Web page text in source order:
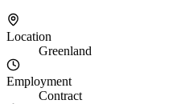
Location
Greenland
Employment
Contract